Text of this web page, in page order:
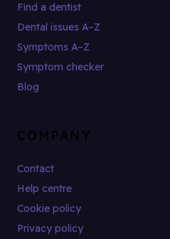
Find a dentist
Dental issues A–Z
Symptoms A–Z
Symptom checker
Blog
COMPANY
Contact
Help centre
Cookie policy
Privacy policy